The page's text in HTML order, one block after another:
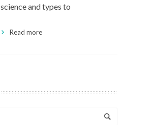
science and types to
Read more